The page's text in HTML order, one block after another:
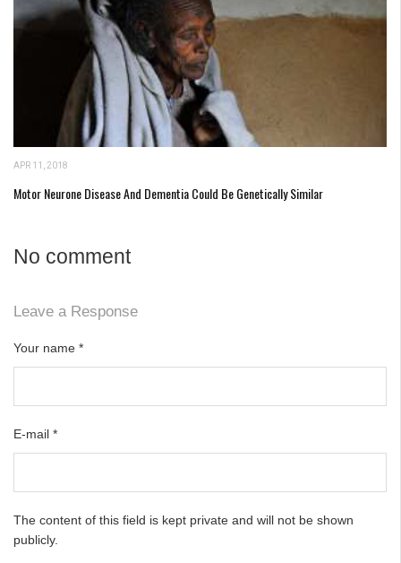
APR 11, 2018
Motor Neurone Disease And Dementia Could Be Genetically Similar
No comment
Leave a Response
Your name *
E-mail *
The content of this field is kept private and will not be shown
publicly.